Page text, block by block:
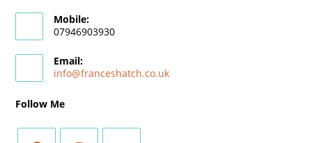
Mobile:
07946903930
Email:
info@franceshatch.co.uk
Follow Me